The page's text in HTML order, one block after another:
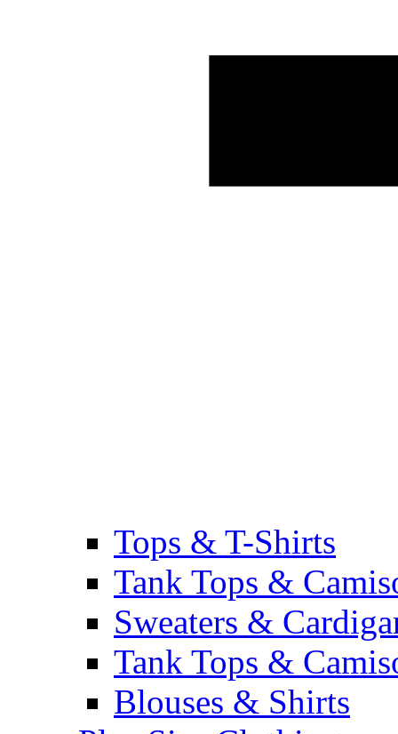
Tops & T-Shirts
Tank Tops &
Sweaters &
Tank Tops &
Blouses & Shirts